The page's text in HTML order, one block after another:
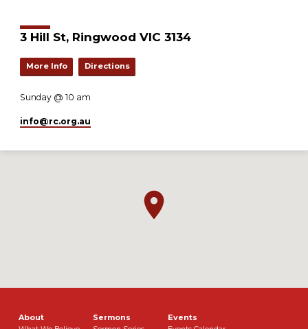
3 Hill St, Ringwood VIC 3134
More Info Directions
Sunday @ 10 am
info​@rc.org.au
About Sermons Events